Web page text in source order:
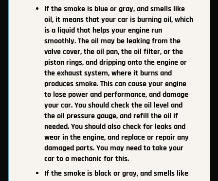
If the smoke is blue or gray, and smells like
oil, it means that your car is burning oil, which
is a liquid that helps your engine run
smoothly. The oil may be leaking from the
valve cover, the oil pan, the oil filter, or the
piston rings, and dripping onto the engine or
the exhaust system, where it burns and
produces smoke. This can cause your engine
to lose power and performance, and damage
your car. You should check the oil level and
the oil pressure gauge, and refill the oil if
needed. You should also check for leaks and
wear in the engine, and replace or repair any
damaged parts. You may need to take your
car to a mechanic for this.
If the smoke is black or gray, and smells like